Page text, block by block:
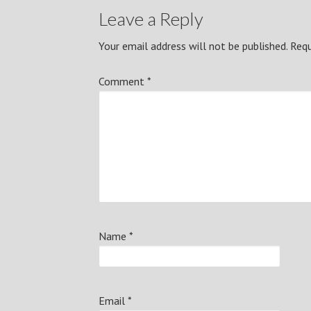
Leave a Reply
Your email address will not be published.
Comment *
Name *
Email *